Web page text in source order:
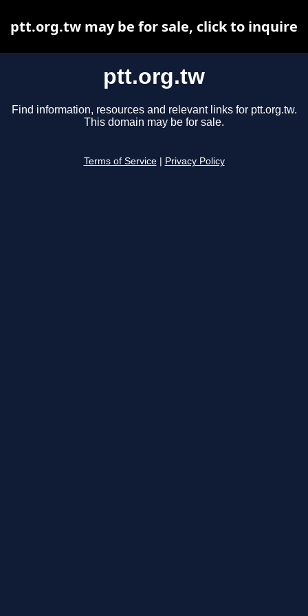
ptt.org.tw
Find information, resources and relevant links for ptt.org.tw.
This domain may be for sale.
Terms of Service Privacy Policy
ptt.org.tw may be for sale, click to inquire